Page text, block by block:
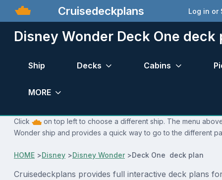
Cruisedeckplans Log in or
Disney Wonder Deck One deck
Ship Decks Cabins
MORE
Click
on top left to choose a different ship. The menu
Wonder ship and provides a quick way to go to the different
HOME >Disney >Disney Wonder>Deck One deck plan
Cruisedeckplans provides full interactive deck plans